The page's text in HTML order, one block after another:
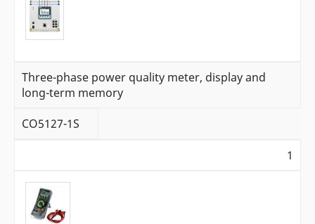
Three-phase power quality meter, display and
long-term memory
CO5127-1S
1